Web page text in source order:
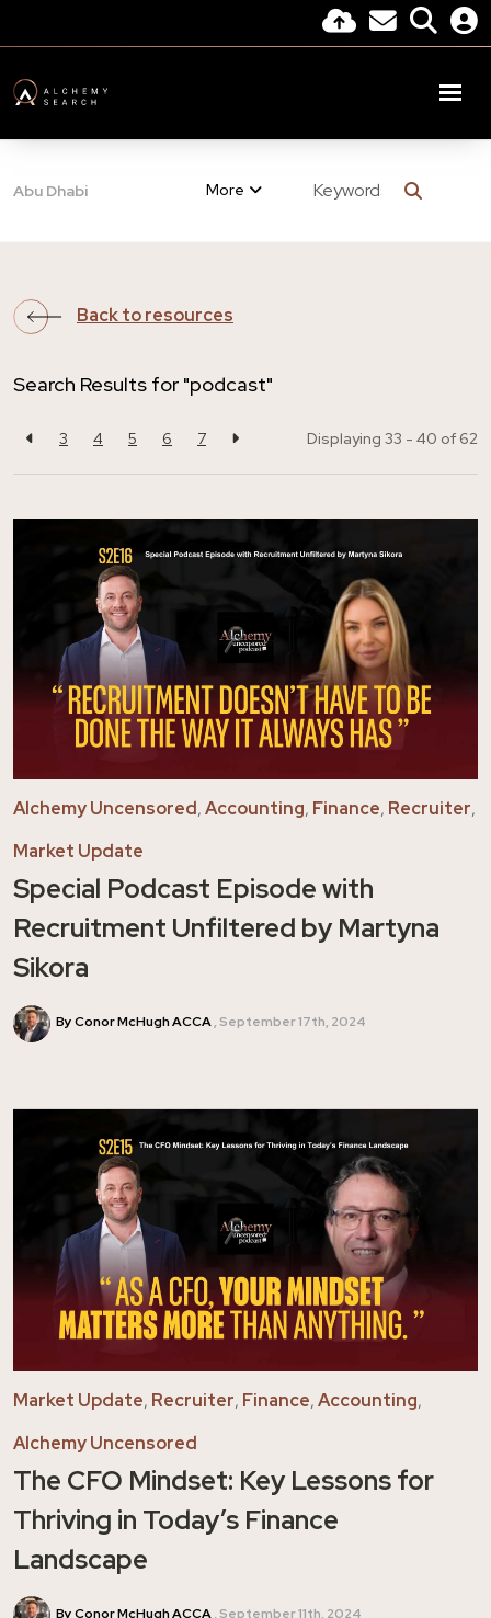
Abu Dhabi More
Back to resources
Search Results for "podcast"
3 4 5 6 7 Displaying 33 - 40 of 62
Alchemy Uncensored,Accounting, Finance, Recruiter,
Market Update
Special Podcast Episode with
Recruitment Unfiltered by Martyna
Sikora
By Conor McHugh ACCA September 17th, 2024
Market Update, Recruiter, Finance,Accounting,
Alchemy Uncensored
The CFO Mindset: Key Lessons for
Thriving in Today’s Finance
Landscape
By Conor McHugh ACCA September 11th, 2024